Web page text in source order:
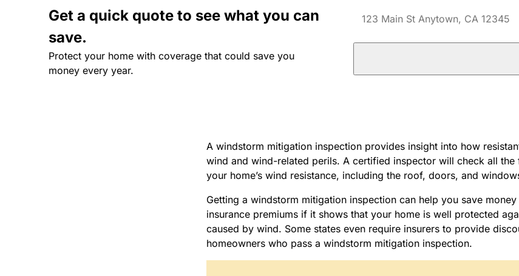
Get a quick quote to see what you can
save.
Protect your home with coverage that could save you
money every year.
A windstorm mitigation inspection provides insight into how
wind and wind-related perils. A certified inspector will check all
your home’s wind resistance, including the roof, doors, and
Getting a windstorm mitigation inspection can help you save
insurance premiums if it shows that your home is well protected
caused by wind. Some states even require insurers to provide
homeowners who pass a windstorm mitigation inspection.